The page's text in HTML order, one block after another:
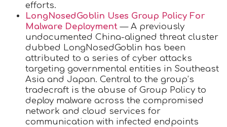
efforts.
LongNosedGoblin Uses Group Policy For
Malware Deployment — A previously
undocumented China-aligned threat cluster
dubbed LongNosedGoblin has been
attributed to a series of cyber attacks
targeting governmental entities in Southeast
Asia and Japan. Central to the group’s
tradecraft is the abuse of Group Policy to
deploy malware across the compromised
network and cloud services for
communication with infected endpoints